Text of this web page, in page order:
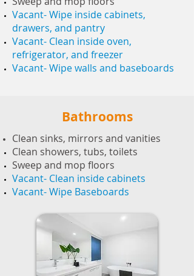
Vacant- Wipe inside cabinets,
drawers, and pantry
Vacant- Clean inside oven,
refrigerator, and freezer
Vacant- Wipe walls and baseboards
Bathrooms
Clean sinks, mirrors and vanities
Clean showers, tubs, toilets
Sweep and mop floors
Vacant- Clean inside cabinets
Vacant- Wipe Baseboards